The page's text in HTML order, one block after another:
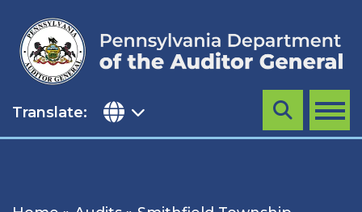
content
Translate: MENU
Search